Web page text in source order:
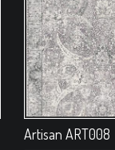
Artisan ART008